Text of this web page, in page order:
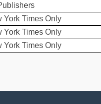
York Times Only
York Times Only
York Times Only